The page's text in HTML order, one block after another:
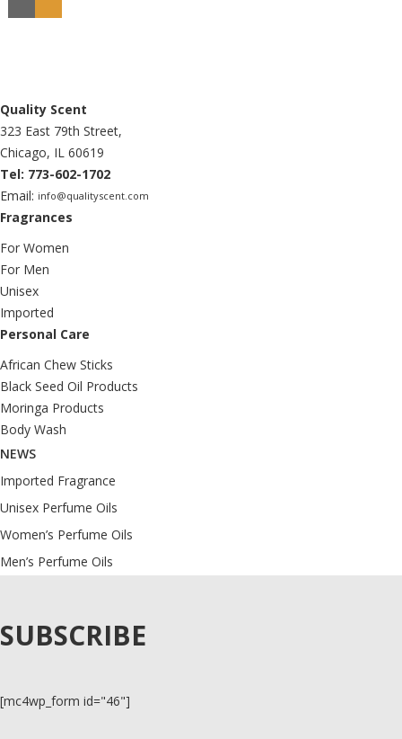
Quality Scent
323 East 79th Street,
Chicago, IL 60619
Tel: 773-602-1702
Email: info@qualityscent.com
Fragrances
For Women
For Men
Unisex
Imported
Personal Care
African Chew Sticks
Black Seed Oil Products
Moringa Products
Body Wash
NEWS
Imported Fragrance
Unisex Perfume Oils
Women’s Perfume Oils
Men’s Perfume Oils
SUBSCRIBE
[mc4wp_form id="46"]